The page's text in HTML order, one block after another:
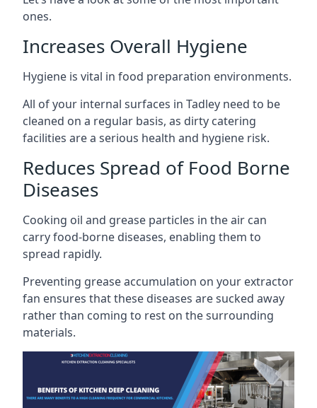
ones.
Increases Overall Hygiene
Hygiene is vital in food preparation environments.
All of your internal surfaces in Tadley need to be
cleaned on a regular basis, as dirty catering
facilities are a serious health and hygiene risk.
Reduces Spread of Food Borne
Diseases
Cooking oil and grease particles in the air can
carry food-borne diseases, enabling them to
spread rapidly.
Preventing grease accumulation on your extractor
fan ensures that these diseases are sucked away
rather than coming to rest on the surrounding
materials.